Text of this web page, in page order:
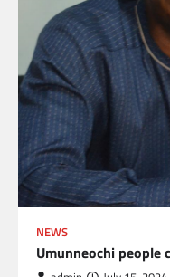
NEWS
Umunneochi